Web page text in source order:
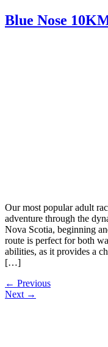
Blue Nose
Our most popular adult
adventure through the
Nova Scotia, beginning
route is perfect for both
abilities, as it provides a
[…]
← Previous
Next →